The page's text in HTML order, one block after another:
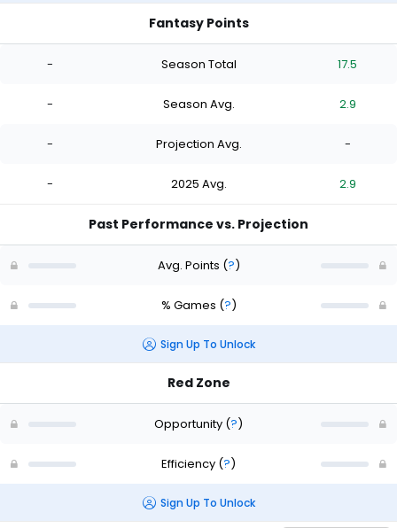
Fantasy Points
- Season Total 17.5
- Season Avg. 2.9
- Projection Avg. -
- 2025 Avg. 2.9
Past Performance vs. Projection
Avg. Points (?)
% Games (?)
Sign Up To Unlock
Red Zone
Opportunity (?)
Efficiency (?)
Sign Up To Unlock